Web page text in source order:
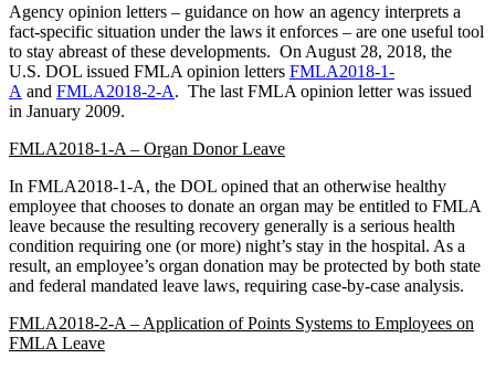
Agency opinion letters – guidance on how an agency interprets a
fact-specific situation under the laws it enforces – are one useful tool
to stay abreast of these developments. On August 28, 2018, the
U.S. DOL issued FMLA opinion letters FMLA2018-1-
A and FMLA2018-2-A. The last FMLA opinion letter was issued
in January 2009.
FMLA2018-1-A – Organ Donor Leave
In FMLA2018-1-A, the DOL opined that an otherwise healthy
employee that chooses to donate an organ may be entitled to FMLA
leave because the resulting recovery generally is a serious health
condition requiring one (or more) night’s stay in the hospital. As a
result, an employee’s organ donation may be protected by both state
and federal mandated leave laws, requiring case-by-case analysis.
FMLA2018-2-A – Application of Points Systems to Employees on
FMLA Leave